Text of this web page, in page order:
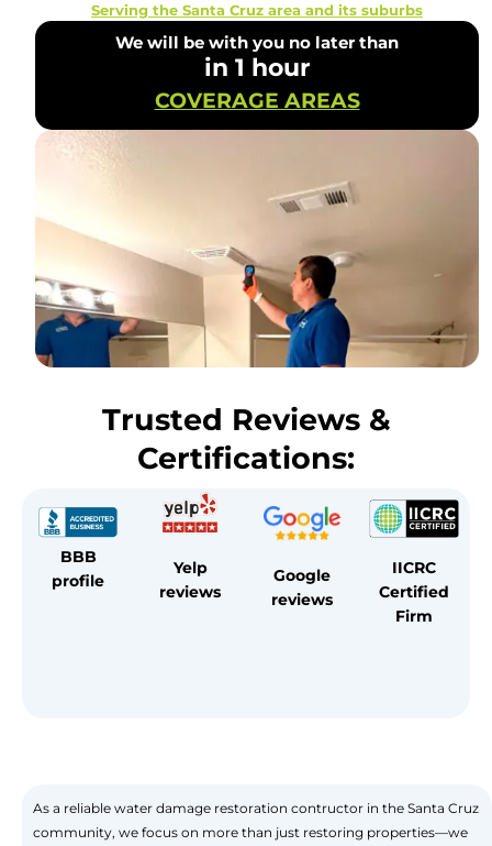
Serving the Santa Cruz area and its suburbs
We will be with you no later than
in 1 hour
COVERAGE AREAS
Trusted Reviews &
Certifications:
BBB
profile
Yelp
reviews
Google
reviews
IICRC
Certified
Firm
As a reliable water damage restoration contructor in the Santa Cruz
community, we focus on more than just restoring properties—we